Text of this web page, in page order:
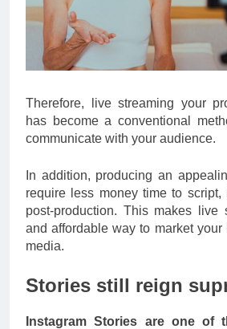
Therefore, live streaming your
has become a conventional
communicate with your audience.
In addition, producing an
require less money time to
post-production. This makes live
and affordable way to market your
media.
Stories still reign
Instagram Stories are one of